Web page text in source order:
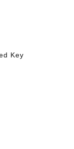
Key